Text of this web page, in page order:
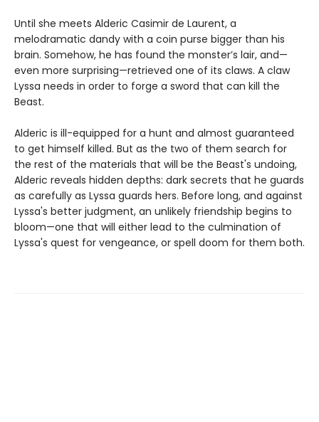
Until she meets Alderic Casimir de Laurent, a
melodramatic dandy with a coin purse bigger than his
brain. Somehow, he has found the monster’s lair, and—
even more surprising—retrieved one of its claws. A claw
Lyssa needs in order to forge a sword that can kill the
Beast.
Alderic is ill-equipped for a hunt and almost guaranteed
to get himself killed. But as the two of them search for
the rest of the materials that will be the Beast's undoing,
Alderic reveals hidden depths: dark secrets that he guards
as carefully as Lyssa guards hers. Before long, and against
Lyssa's better judgment, an unlikely friendship begins to
bloom—one that will either lead to the culmination of
Lyssa's quest for vengeance, or spell doom for them both.